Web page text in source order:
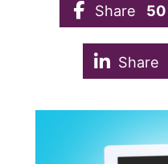
Share 50
Share